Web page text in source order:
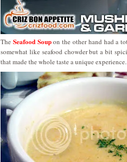
The Seafood Soupon the other hand had a
somewhat like seafood chowder but a bit
that made the whole taste a unique experience.